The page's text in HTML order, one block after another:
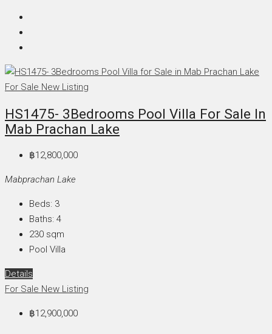
For Sale New Listing
HS1475- 3Bedrooms Pool Villa For Sale In
Mab Prachan Lake
฿12,800,000
Mabprachan Lake
Beds: 3
Baths: 4
230 sqm
Pool Villa
Details
For Sale New Listing
฿12,900,000